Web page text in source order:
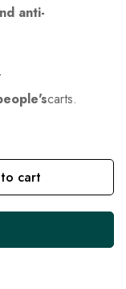
anti-
carts.
cart